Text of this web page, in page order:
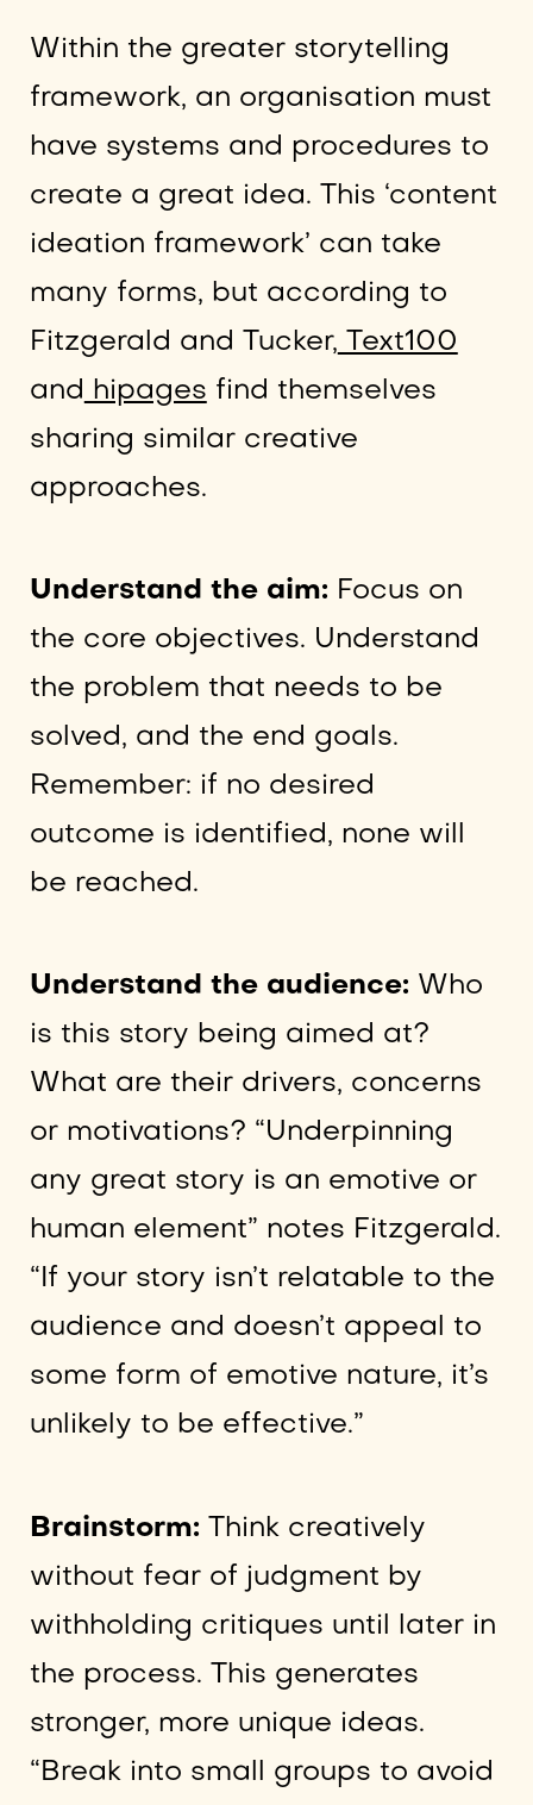
Within the greater storytelling
framework, an organisation must
have systems and procedures to
create a great idea. This ‘content
ideation framework’ can take
many forms, but according to
Fitzgerald and Tucker, Text100
and hipages find themselves
sharing similar creative
approaches.
Understand the aim: Focus on
the core objectives. Understand
the problem that needs to be
solved, and the end goals.
Remember: if no desired
outcome is identified, none will
be reached.
Understand the audience: Who
is this story being aimed at?
What are their drivers, concerns
or motivations? “Underpinning
any great story is an emotive or
human element” notes Fitzgerald.
“If your story isn’t relatable to the
audience and doesn’t appeal to
some form of emotive nature, it’s
unlikely to be effective.”
Brainstorm: Think creatively
without fear of judgment by
withholding critiques until later in
the process. This generates
stronger, more unique ideas.
“Break into small groups to avoid